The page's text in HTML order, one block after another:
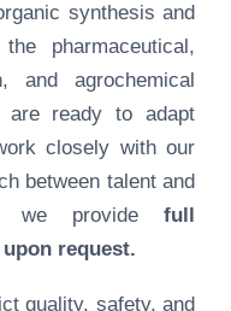
synthesis and
pharmaceutical,
and agrochemical
are ready to adapt
closely with our
between talent and
we provide full
request.
quality, safety, and